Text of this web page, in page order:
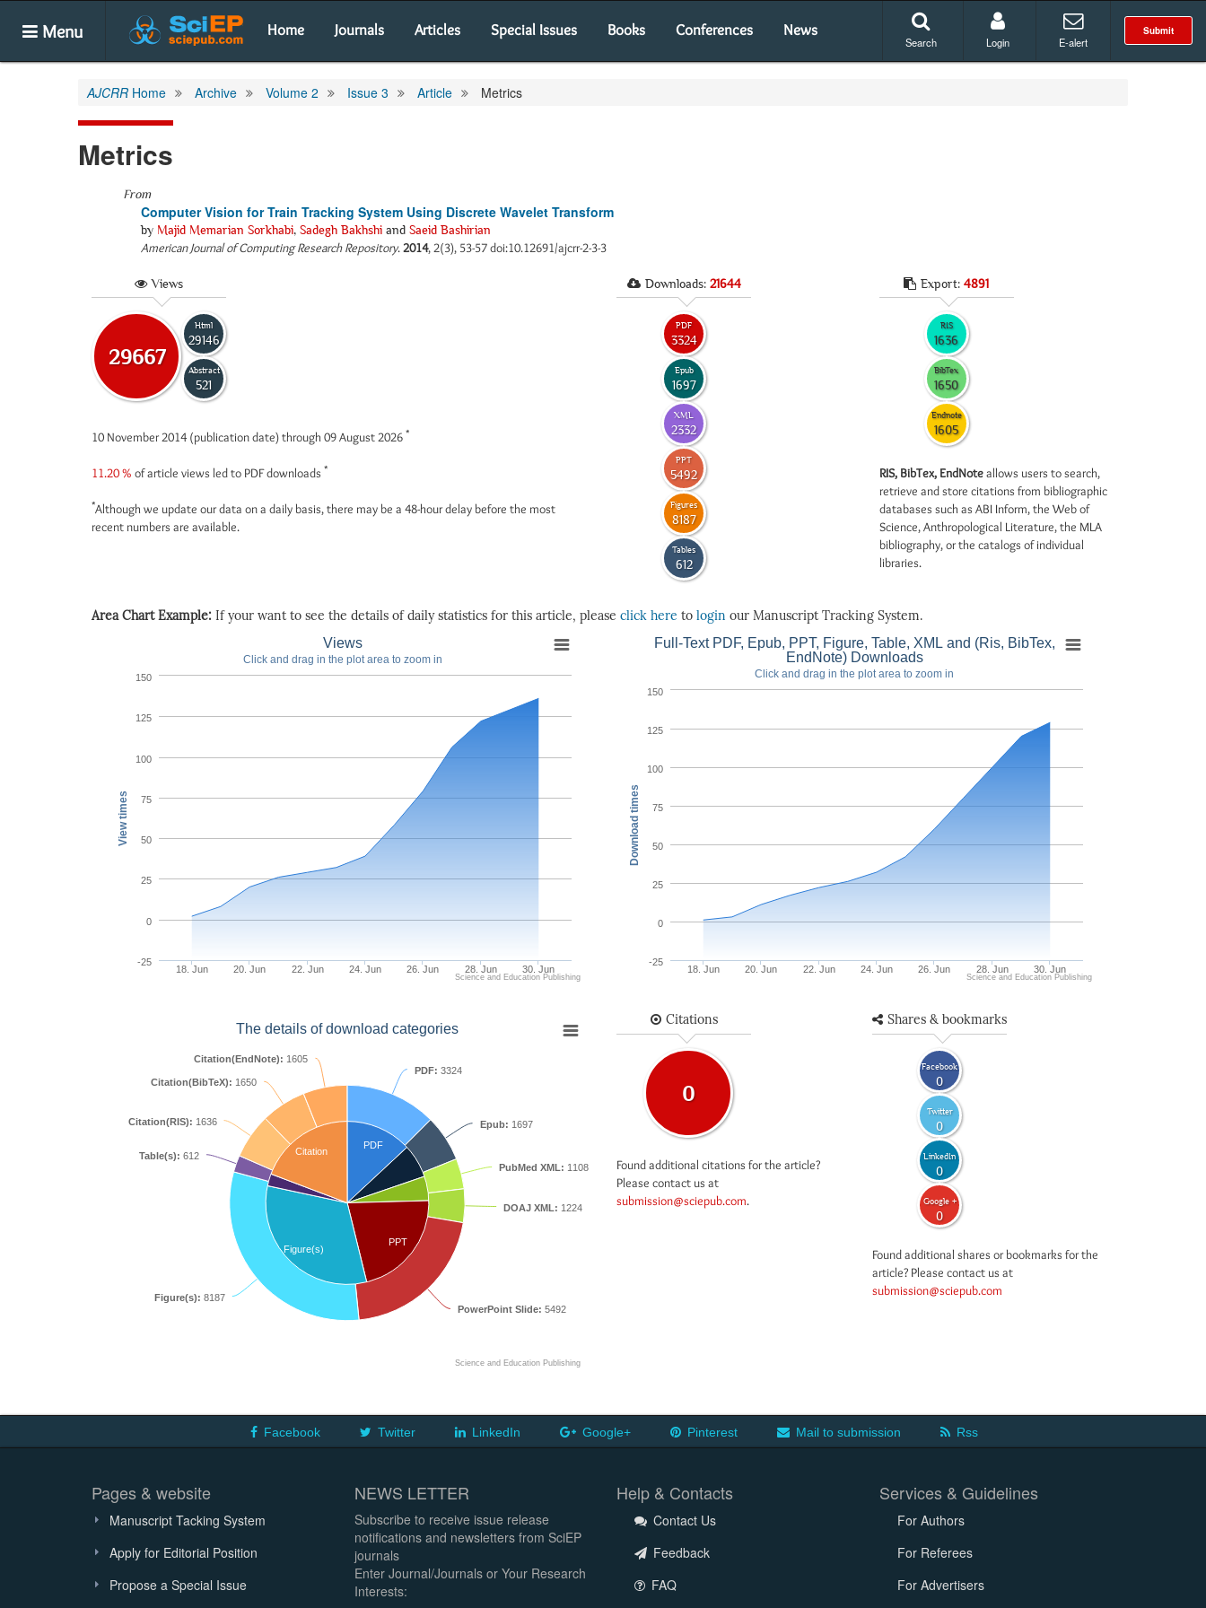
Menu Home Journals Articles Special Issues Books Conferences News Submit
Search Login E-alert
AJCRR Home Archive Volume 2 Issue 3 Article Metrics
Metrics
From
Computer Vision for Train Tracking System Using Discrete Wavelet Transform
by Majid Memarian Sorkhabi, Sadegh Bakhshi and Saeid Bashirian
American Journal of Computing Research Repository.2014, 2(3), 53-57 doi:10.12691/ajcrr-2-3-3
Views
29667
Html
29146
Abstract
521
10 November 2014 (publication date) through 09 August 2026 *
11.20 % of article views led to PDF downloads *
*Although we update our data on a daily basis, there may be a 48-hour delay before the most
recent numbers are available.
Downloads: 21644
PDF
3324
Epub
1697
XML
2332
PPT
5492
Figures
8187
Tables
612
Export: 4891
RIS
1636
BibTex
1650
Endnote
1605
RIS, BibTex, EndNoteallows users to search,
retrieve and store citations from bibliographic
databases such as ABI Inform, the Web of
Science, Anthropological Literature, the MLA
bibliography, or the catalogs of individual
libraries.
Area Chart Example: If your want to see the details of daily statistics for this article, please click here to login our Manuscript Tracking System.
View times
Views
Click and drag in the plot area to zoom in
18. Jun 20. Jun 22. Jun 24. Jun 26. Jun 28. Jun 30. Jun
-25
0
25
50
75
100
125
150
Science and Education Publishing
Download times
Full-Text PDF, Epub, PPT, Figure, Table, XML and (Ris, BibTex,
EndNote) Downloads
Click and drag in the plot area to zoom in
18. Jun 20. Jun 22. Jun 24. Jun 26. Jun 28. Jun 30. Jun
-25
0
25
50
75
100
125
150
Science and Education Publishing
The details of download categories
PDF
PPT
Figure(s)
Citation
PDF: 3324
Epub: 1697
PubMed XML: 1108
DOAJ XML: 1224
PowerPoint Slide: 5492
Figure(s): 8187
Table(s): 612
Citation(RIS): 1636
Citation(BibTeX): 1650
Citation(EndNote): 1605
Science and Education Publishing
Citations
0
Found additional citations for the article?
Please contact us at
submission@sciepub.com.
Shares & bookmarks
Facebook
0
Twitter
0
LinkedIn
0
Google +
0
Found additional shares or bookmarks for the
article? Please contact us at
submission@sciepub.com
Facebook Twitter LinkedIn Google+ Pinterest Mail to submission Rss
Pages & website
Manuscript Tacking System
Apply for Editorial Position
Propose a Special Issue
NEWS LETTER
Subscribe to receive issue release
notifications and newsletters from SciEP
journals
Enter Journal/Journals or Your Research
Interests:
Help & Contacts
Contact Us
Feedback
FAQ
Services & Guidelines
For Authors
For Referees
For Advertisers